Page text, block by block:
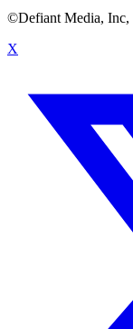
©Defiant Media, Inc,
X